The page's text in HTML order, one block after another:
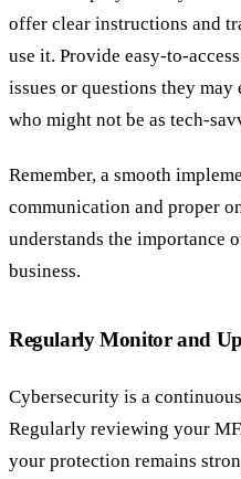
offer clear instructions and
use it. Provide easy-to-
issues or questions they
who might not be as tech-
Remember, a smooth
communication and proper
understands the importance
business.
Regularly Monitor and
Cybersecurity is a
Regularly reviewing your
your protection remains